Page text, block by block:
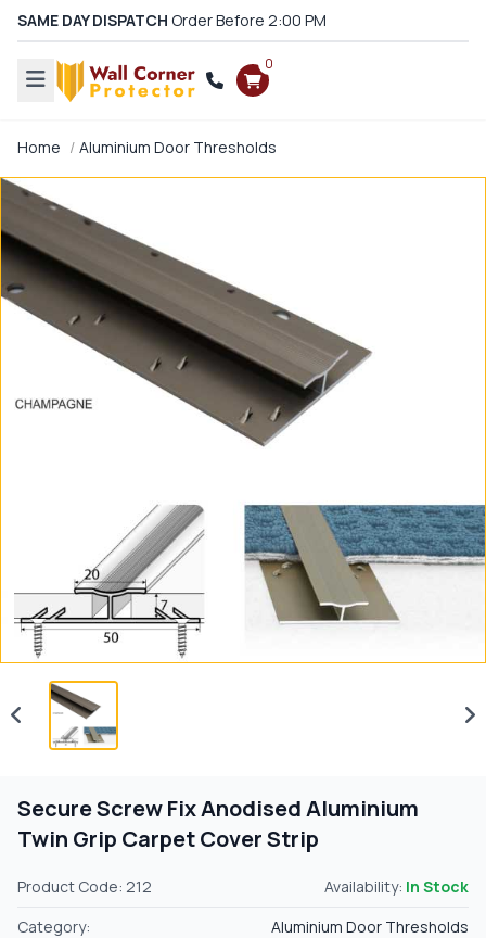
SAME DAY DISPATCH Order Before 2:00 PM
0
Home Aluminium Door Thresholds
Secure Screw Fix Anodised Aluminium
Twin Grip Carpet Cover Strip
Product Code: 212 Availability: In Stock
Category:
Aluminium Door Thresholds